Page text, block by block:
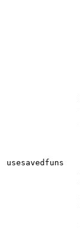
usesavedfuns